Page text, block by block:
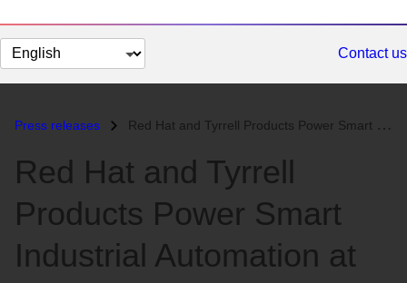
Change
page
Contact us
Press releases Red Hat and Tyrrell Products Power Smart Industrial Automation at the...
Red Hat and Tyrrell
Products Power Smart
Industrial Automation at